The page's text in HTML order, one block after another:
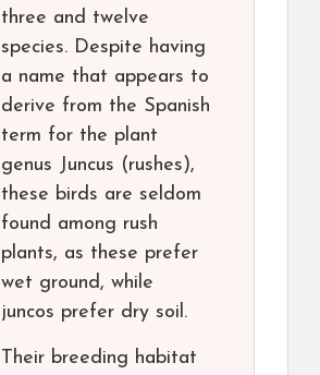
three and twelve
species. Despite having
a name that appears to
derive from the Spanish
term for the plant
genus Juncus (rushes),
these birds are seldom
found among rush
plants, as these prefer
wet ground, while
juncos prefer dry soil.
Their breeding habitat